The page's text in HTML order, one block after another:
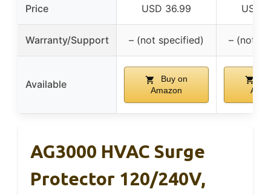
Price USD 36.99 USD
Warranty/Support – (not specified) – (not
Available
Buy on
Amazon
AG3000 HVAC Surge
Protector 120/240V,